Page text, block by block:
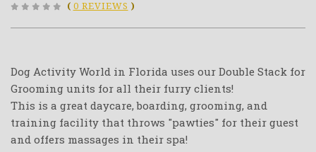
( 0 REVIEWS )
Dog Activity World in Florida uses our Double Stack for
Grooming units for all their furry clients!
This is a great daycare, boarding, grooming, and
training facility that throws "pawties" for their guest
and offers massages in their spa!